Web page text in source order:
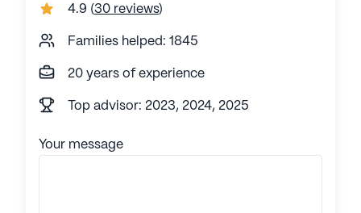
4.9 (30 reviews)
Families helped: 1845
20 years of experience
Top advisor: 2023, 2024, 2025
Your message